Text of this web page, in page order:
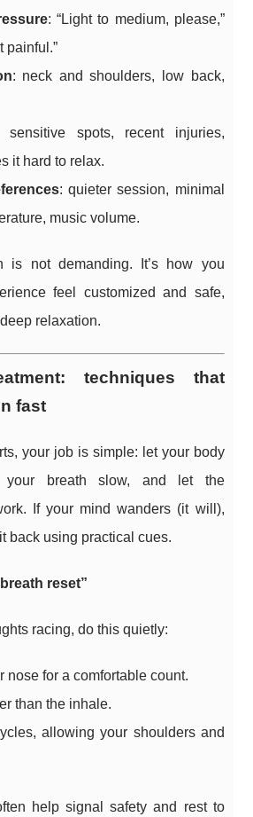
: “Light to medium, please,”
painful.”
: neck and shoulders, low back,
sensitive spots, recent injuries,
it hard to relax.
: quieter session, minimal
music volume.
is not demanding. It’s how you
feel customized and safe,
relaxation.
techniques that
fast
your job is simple: let your body
your breath slow, and let the
If your mind wanders (it will),
back using practical cues.
reset”
racing, do this quietly:
nose for a comfortable count.
than the inhale.
allowing your shoulders and
help signal safety and rest to